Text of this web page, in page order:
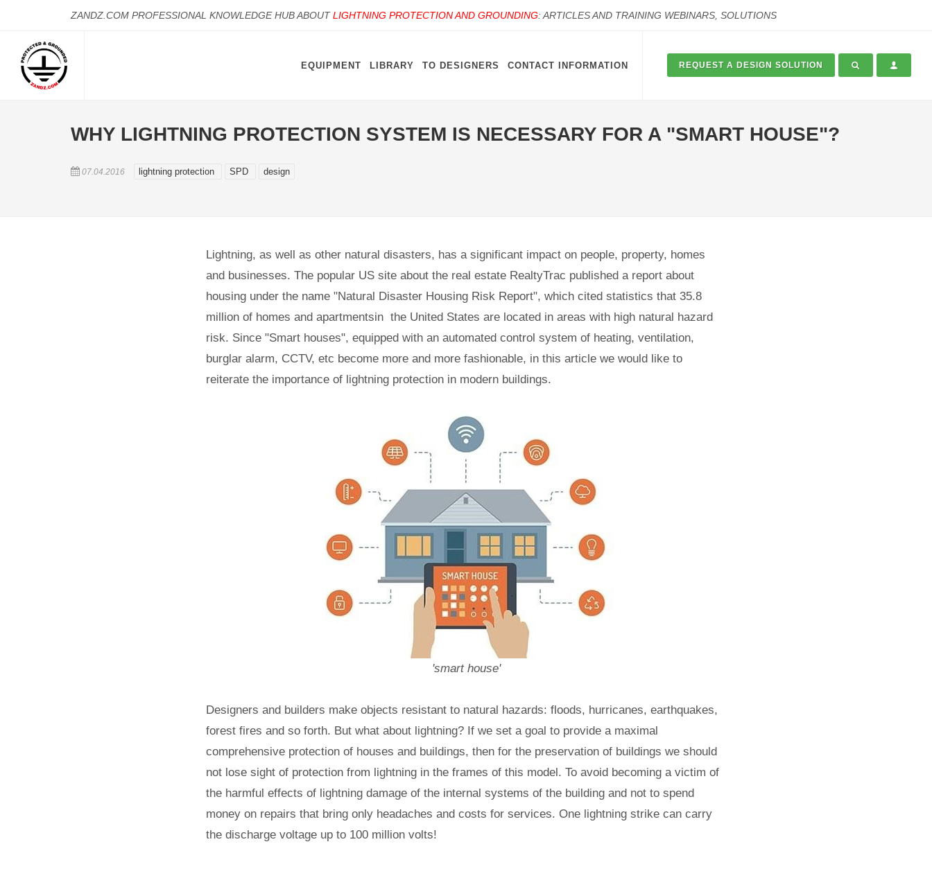
ZANDZ.COM PROFESSIONAL KNOWLEDGE HUB ABOUTLIGHTNING PROTECTION AND GROUNDING: ARTICLES AND TRAINING WEBINARS, SOLUTIONS
EQUIPMENT LIBRARY TO DESIGNERS CONTACT INFORMATION REQUEST A DESIGN SOLUTION
WHY LIGHTNING PROTECTION SYSTEM IS NECESSARY FOR A "SMART HOUSE"?
07.04.2016 lightning protection SPD design
Lightning, as well as other natural disasters, has a significant impact on people, property, homes
and businesses. The popular US site about the real estate RealtyTrac published a report about
housing under the name "Natural Disaster Housing Risk Report", which cited statistics that 35.8
million of homes and apartmentsin the United States are located in areas with high natural hazard
risk. Since "Smart houses", equipped with an automated control system of heating, ventilation,
burglar alarm, CCTV, etc become more and more fashionable, in this article we would like to
reiterate the importance of lightning protection in modern buildings.
'smart house'
Designers and builders make objects resistant to natural hazards: floods, hurricanes, earthquakes,
forest fires and so forth. But what about lightning? If we set a goal to provide a maximal
comprehensive protection of houses and buildings, then for the preservation of buildings we should
not lose sight of protection from lightning in the frames of this model. To avoid becoming a victim of
the harmful effects of lightning damage of the internal systems of the building and not to spend
money on repairs that bring only headaches and costs for services. One lightning strike can carry
the discharge voltage up to 100 million volts!